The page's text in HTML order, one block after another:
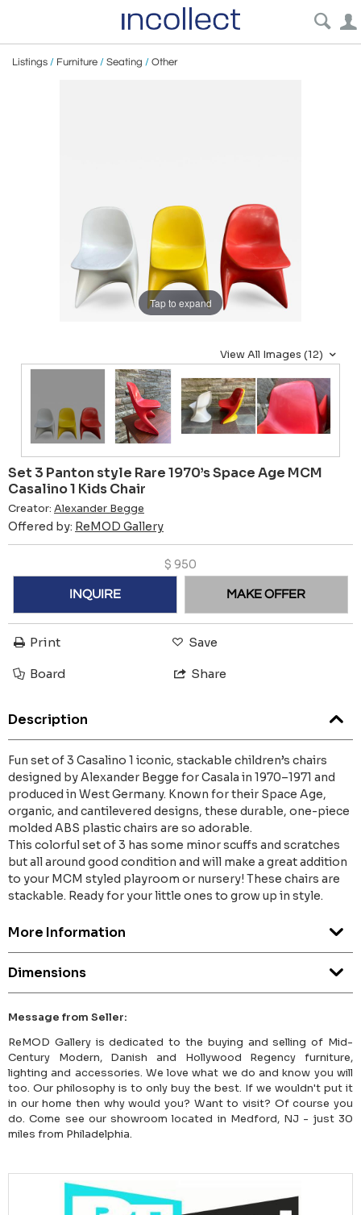
Listings / Furniture / Seating / Other
Tap to expand
View All Images (12)
Set 3 Panton style Rare 1970’s Space Age MCM
Casalino 1 Kids Chair
Creator: Alexander Begge
Offered by: ReMOD Gallery
$ 950
INQUIRE MAKE OFFER
Print Save
Board Share
Description
Fun set of 3 Casalino 1 iconic, stackable children’s chairs
designed by Alexander Begge for Casala in 1970–1971 and
produced in West Germany. Known for their Space Age,
organic, and cantilevered designs, these durable, one-piece
molded ABS plastic chairs are so adorable.
This colorful set of 3 has some minor scuffs and scratches
but all around good condition and will make a great addition
to your MCM styled playroom or nursery! These chairs are
stackable. Ready for your little ones to grow up in style.
More Information
Dimensions
Message from Seller:
ReMOD Gallery is dedicated to the buying and selling of Mid-
Century Modern, Danish and Hollywood Regency furniture,
lighting and accessories. We love what we do and know you will
too. Our philosophy is to only buy the best. If we wouldn't put it
in our home then why would you? Want to visit? Of course you
do. Come see our showroom located in Medford, NJ - just 30
miles from Philadelphia.